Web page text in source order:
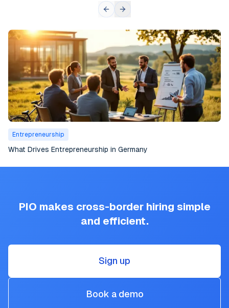
Entrepreneurship
What Drives Entrepreneurship in Germany
PIO makes cross-border hiring simple
and efficient.
Sign up
Book a demo